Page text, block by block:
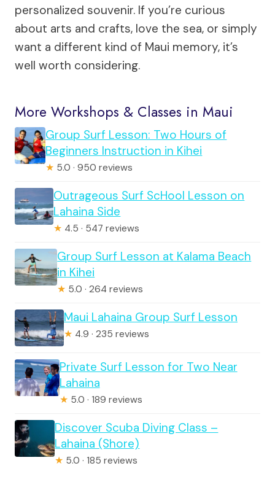
personalized souvenir. If you’re curious
about arts and crafts, love the sea, or simply
want a different kind of Maui memory, it’s
well worth considering.
More Workshops & Classes in Maui
Group Surf Lesson: Two Hours of
Beginners Instruction in Kihei
★ 5.0 · 950 reviews
Outrageous Surf ScHool Lesson on
Lahaina Side
★ 4.5 · 547 reviews
Group Surf Lesson at Kalama Beach
in Kihei
★ 5.0 · 264 reviews
Maui Lahaina Group Surf Lesson
★ 4.9 · 235 reviews
Private Surf Lesson for Two Near
Lahaina
★ 5.0 · 189 reviews
Discover Scuba Diving Class –
Lahaina (Shore)
★ 5.0 · 185 reviews